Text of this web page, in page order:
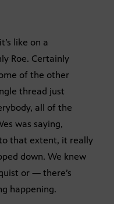
like on a
Roe. Certainly
of the other
thread just
all of the
was saying,
that extent, it really
down. We knew
or — there’s
happening.